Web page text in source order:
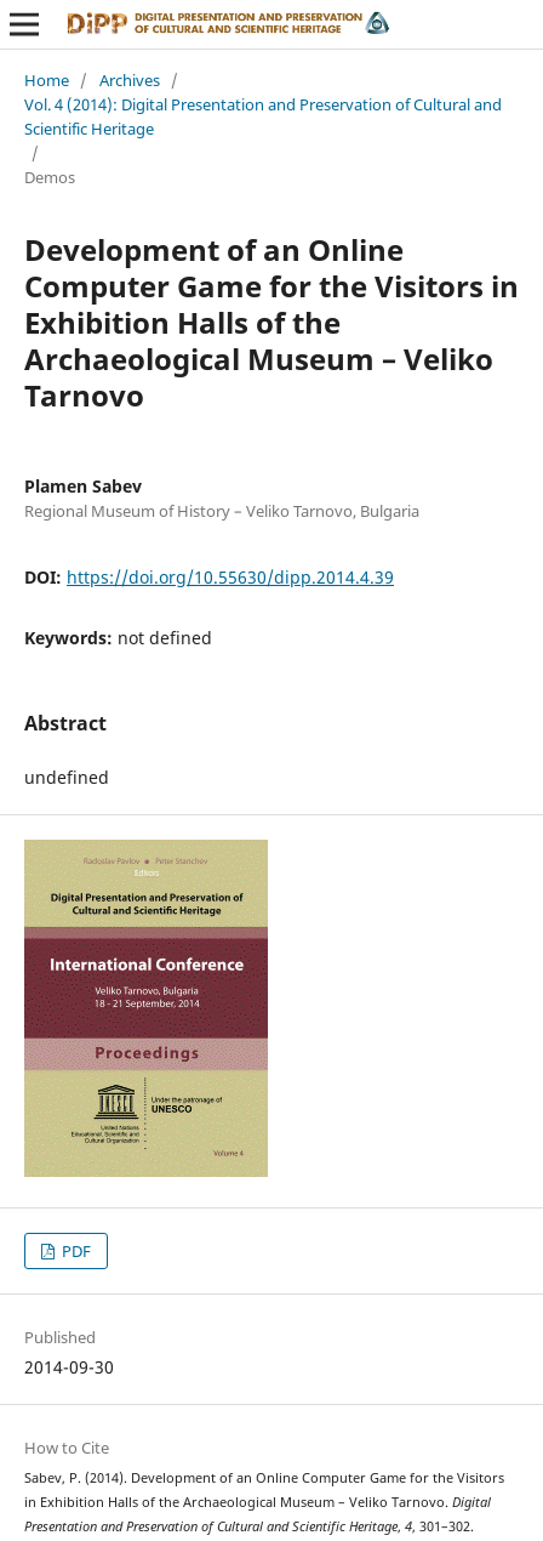
Home / Archives /
Vol. 4 (2014): Digital Presentation and Preservation of Cultural and
Scientific Heritage
/
Demos
Development of an Online
Computer Game for the Visitors in
Exhibition Halls of the
Archaeological Museum – Veliko
Tarnovo
Plamen Sabev
Regional Museum of History – Veliko Tarnovo, Bulgaria
DOI: https://doi.org/10.55630/dipp.2014.4.39
Keywords: not defined
Abstract
undefined
PDF
Published
2014-09-30
How to Cite
Sabev, P. (2014). Development of an Online Computer Game for the Visitors
in Exhibition Halls of the Archaeological Museum – Veliko Tarnovo. Digital
Presentation and Preservation of Cultural and Scientific Heritage, 4, 301–302.